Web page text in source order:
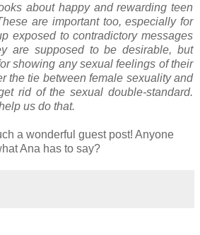
about happy and rewarding teen
are important too, especially for
exposed to contradictory messages
are supposed to be desirable, but
showing any sexual feelings of their
the tie between female sexuality and
rid of the sexual double-standard.
us do that.
a wonderful guest post! Anyone
Ana has to say?